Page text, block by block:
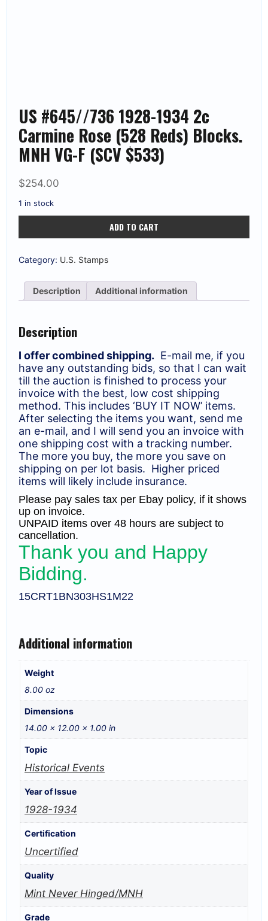
US #645//736 1928-1934 2c
Carmine Rose (528 Reds) Blocks.
MNH VG-F (SCV $533)
$254.00
1 in stock
1928-
2c
Carmine
(528
Reds)
VG-
F
$533)
quantity
ADD TO CART
Category: U.S. Stamps
Description Additional information
Description
I offer combined shipping. E-mail me, if you
have any outstanding bids, so that I can wait
till the auction is finished to process your
invoice with the best, low cost shipping
method. This includes ‘BUY IT NOW’ items.
After selecting the items you want, send me
an e-mail, and I will send you an invoice with
one shipping cost with a tracking number.
The more you buy, the more you save on
shipping on per lot basis. Higher priced
items will likely include insurance.
Please pay sales tax per Ebay policy, if it shows
up on invoice.
UNPAID items over 48 hours are subject to
cancellation.
Thank you and Happy
Bidding.
15CRT1BN303HS1M22
Additional information
Weight
8.00 oz
Dimensions
14.00 × 12.00 × 1.00 in
Topic
Historical Events
Year of Issue
1928-1934
Certification
Uncertified
Quality
Mint Never Hinged/MNH
Grade